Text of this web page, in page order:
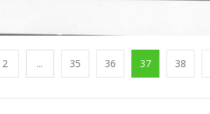
2 ... 35 36 37 38